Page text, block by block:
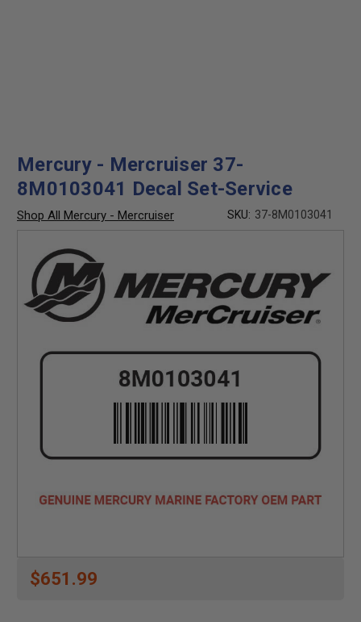
Mercury - Mercruiser 37-
8M0103041 Decal Set-Service
Shop All Mercury - Mercruiser SKU: 37-8M0103041
$651.99